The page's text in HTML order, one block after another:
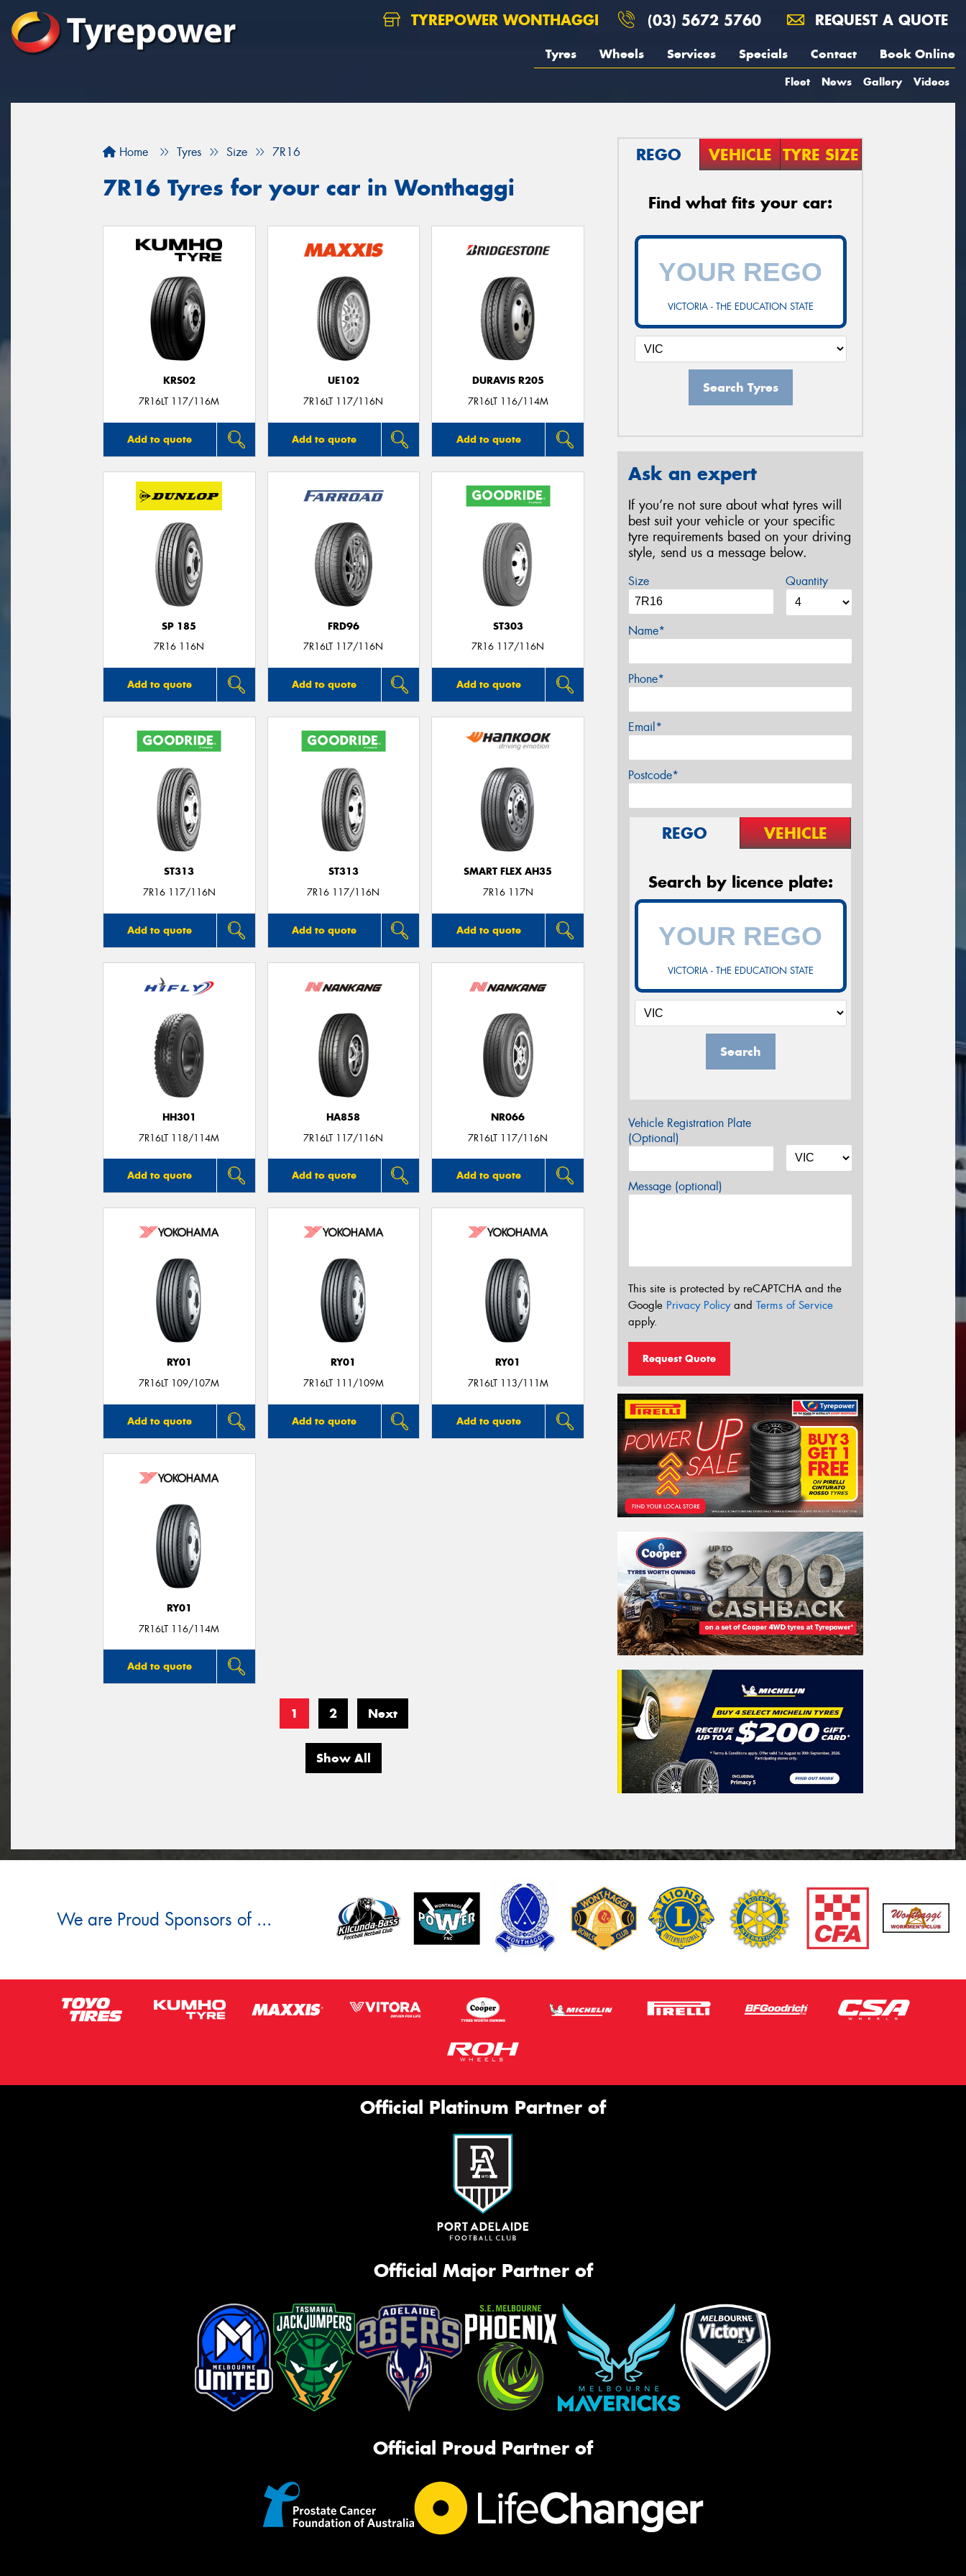
TYREPOWER WONTHAGGI (03) 5672 5760 REQUEST A QUOTE
Tyres Wheels Services Specials Contact Book Online
Fleet News Gallery Videos
Home Tyres Size 7R16
7R16 Tyres for your car in Wonthaggi
KRS02
7R16LT 117/116M
Add to quote
UE102
7R16LT 117/116N
Add to quote
DURAVIS R205
7R16LT 116/114M
Add to quote
SP 185
7R16 116N
Add to quote
FRD96
7R16LT 117/116N
Add to quote
ST303
7R16 117/116N
Add to quote
ST313
7R16 117/116N
Add to quote
ST313
7R16 117/116N
Add to quote
SMART FLEX AH35
7R16 117N
Add to quote
HH301
7R16LT 118/114M
Add to quote
HA858
7R16LT 117/116N
Add to quote
NR066
7R16LT 117/116N
Add to quote
RY01
7R16LT 109/107M
Add to quote
RY01
7R16LT 111/109M
Add to quote
RY01
7R16LT 113/111M
Add to quote
RY01
7R16LT 116/114M
Add to quote
1 2 Next
Show All
REGO VEHICLE TYRE SIZE
Find what fits your car:
VICTORIA - THE EDUCATION STATE
Search Tyres
Ask an expert
If you’re not sure about what tyres will
best suit your vehicle or your specific
tyre requirements based on your driving
style, send us a message below.
Size Quantity
Name*
Phone*
Email*
Postcode*
REGO VEHICLE
Search by licence plate:
VICTORIA - THE EDUCATION STATE
Search
Vehicle Registration Plate
(Optional)
Message (optional)
This site is protected by reCAPTCHA and the
Google Privacy Policyand Terms of Service
apply.
Request Quote
We are Proud Sponsors of ...
Official Platinum Partner of
Official Major Partner of
Official Proud Partner of